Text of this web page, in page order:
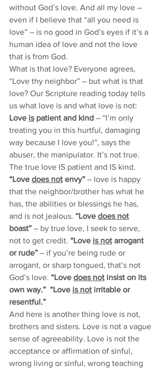
without God’s love. And all my love –
even if I believe that “all you need is
love” – is no good in God’s eyes if it’s a
human idea of love and not the love
that is from God.
What is that love? Everyone agrees,
“Love thy neighbor” – but what is that
love? Our Scripture reading today tells
us what love is and what love is not:
Love is patient and kind – “I’m only
treating you in this hurtful, damaging
way because I love you!”, says the
abuser, the manipulator. It’s not true.
The true love IS patient and IS kind.
“Love does not envy” – love is happy
that the neighbor/brother has what he
has, the abilities or blessings he has,
and is not jealous. “Love does not
boast” – by true love, I seek to serve,
not to get credit. “Love is not arrogant
or rude” – if you’re being rude or
arrogant, or sharp tongued, that’s not
God’s love. “Love does not insist on its
own way.”  “Love is not irritable or
resentful.”
And here is another thing love is not,
brothers and sisters. Love is not a vague
sense of agreeability. Love is not the
acceptance or affirmation of sinful,
wrong living or sinful, wrong teaching